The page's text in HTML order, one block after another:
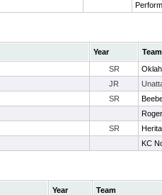
Year Team
SR
JR
SR
SR
KC
Year Team